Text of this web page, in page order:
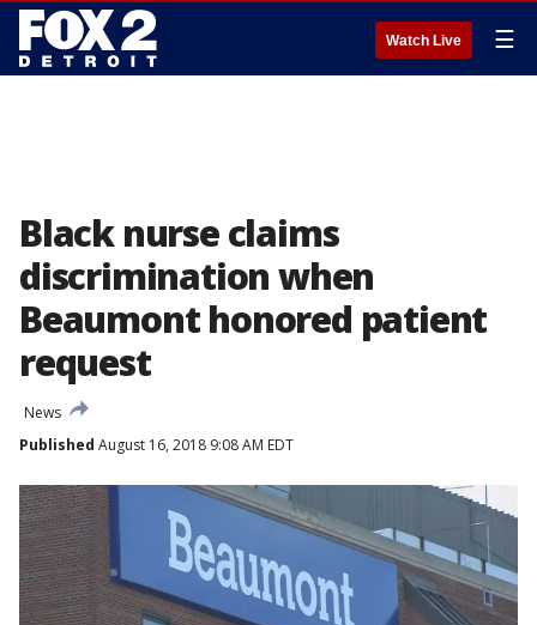
Watch Live ☰
Black nurse claims
discrimination when
Beaumont honored patient
request
News
Published August 16, 2018 9:08 AM EDT